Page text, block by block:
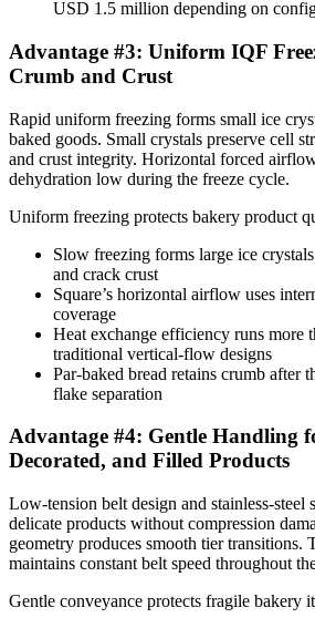
USD 1.5 million depending on
Advantage #3: Uniform IQF
Crumb and Crust
Rapid uniform freezing forms small ice
baked goods. Small crystals preserve cell
and crust integrity. Horizontal forced
dehydration low during the freeze cycle.
Uniform freezing protects bakery product
Slow freezing forms large ice
and crack crust
Square’s horizontal airflow uses
coverage
Heat exchange efficiency runs more
traditional vertical-flow designs
Par-baked bread retains crumb after
flake separation
Advantage #4: Gentle Handling
Decorated, and Filled Products
Low-tension belt design and stainless-steel
delicate products without compression
geometry produces smooth tier transitions.
maintains constant belt speed throughout
Gentle conveyance protects fragile bakery